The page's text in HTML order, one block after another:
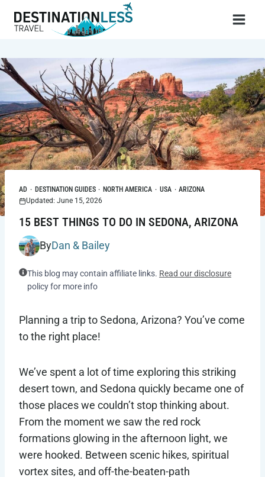
AD · DESTINATION GUIDES · NORTH AMERICA · USA · ARIZONA
Updated: June 15, 2026
15 BEST THINGS TO DO IN SEDONA, ARIZONA
ByDan & Bailey
This blog may contain affiliate links. Read our disclosure
policy for more info
Planning a trip to Sedona, Arizona? You’ve come
to the right place!
We’ve spent a lot of time exploring this striking
desert town, and Sedona quickly became one of
those places we couldn’t stop thinking about.
From the moment we saw the red rock
formations glowing in the afternoon light, we
were hooked. Between scenic hikes, spiritual
vortex sites, and off-the-beaten-path